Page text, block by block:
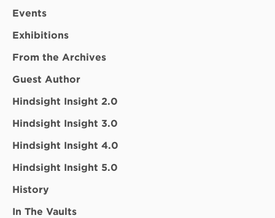
Events
Exhibitions
From the Archives
Guest Author
Hindsight Insight 2.0
Hindsight Insight 3.0
Hindsight Insight 4.0
Hindsight Insight 5.0
History
In The Vaults